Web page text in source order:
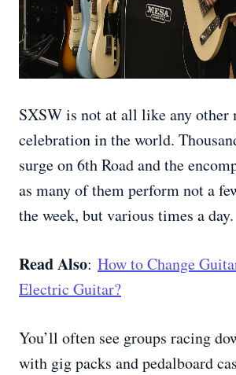
SXSW is not at all like any other
celebration in the world.
surge on 6th Road and the
as many of them perform not a
the week, but various times a day.
Read Also: How to Change
Electric Guitar?
You’ll often see groups racing
with gig packs and pedalboard